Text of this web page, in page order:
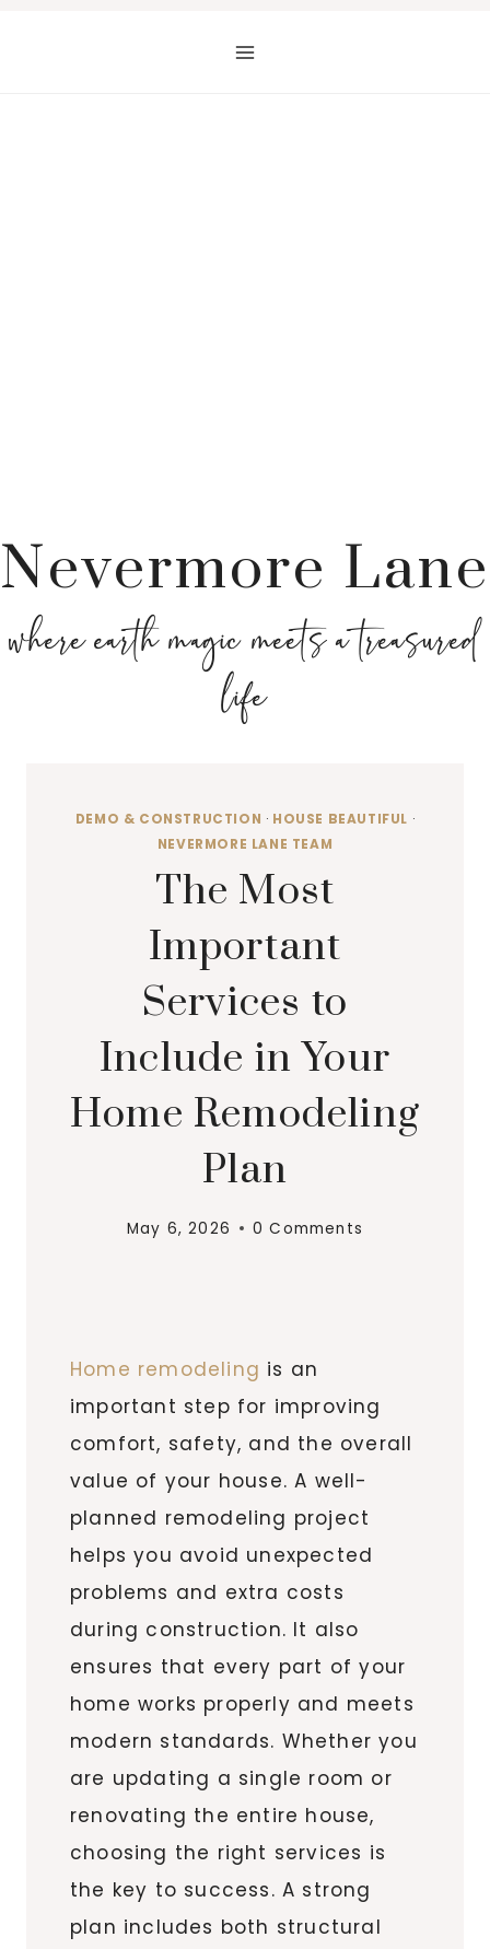
Nevermore Lane
where earth magic meets a treasured
life
DEMO & CONSTRUCTION · HOUSE BEAUTIFUL ·
NEVERMORE LANE TEAM
The Most
Important
Services to
Include in Your
Home Remodeling
Plan
May 6, 2026 0 Comments
Home remodeling is an
important step for improving
comfort, safety, and the overall
value of your house. A well-
planned remodeling project
helps you avoid unexpected
problems and extra costs
during construction. It also
ensures that every part of your
home works properly and meets
modern standards. Whether you
are updating a single room or
renovating the entire house,
choosing the right services is
the key to success. A strong
plan includes both structural